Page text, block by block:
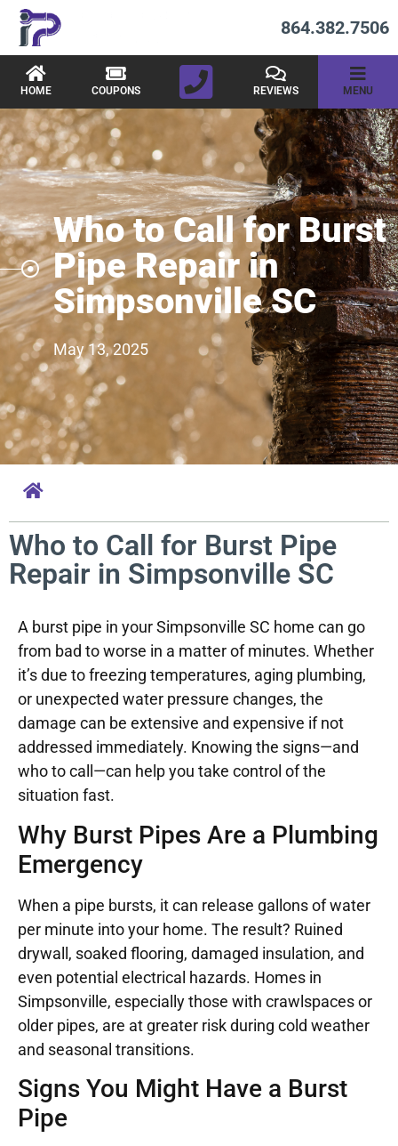
864.382.7506
HOME COUPONS REVIEWS MENU
Who to Call for Burst
Pipe Repair in
Simpsonville SC
May 13, 2025
Who to Call for Burst Pipe
Repair in Simpsonville SC
A burst pipe in your Simpsonville SC home can go
from bad to worse in a matter of minutes. Whether
it’s due to freezing temperatures, aging plumbing,
or unexpected water pressure changes, the
damage can be extensive and expensive if not
addressed immediately. Knowing the signs—and
who to call—can help you take control of the
situation fast.
Why Burst Pipes Are a Plumbing
Emergency
When a pipe bursts, it can release gallons of water
per minute into your home. The result? Ruined
drywall, soaked flooring, damaged insulation, and
even potential electrical hazards. Homes in
Simpsonville, especially those with crawlspaces or
older pipes, are at greater risk during cold weather
and seasonal transitions.
Signs You Might Have a Burst
Pipe